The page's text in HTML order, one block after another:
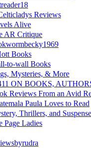
Reviews
Alive
AR Critique
Books
to-wall Books
Mysteries, & More
ON BOOKS,
Reviews From an Avid
Paula Loves to Read
Thrillers, and Suspense
Page Ladies